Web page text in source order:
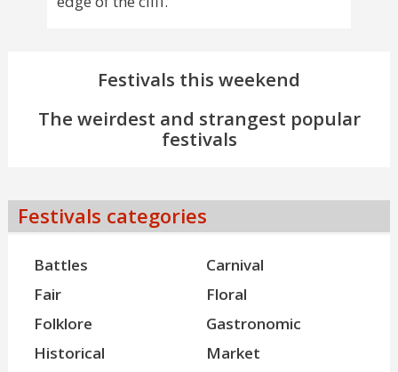
Festivals this weekend
The weirdest and strangest popular
festivals
Festivals categories
Battles
Carnival
Fair
Floral
Folklore
Gastronomic
Historical
Market